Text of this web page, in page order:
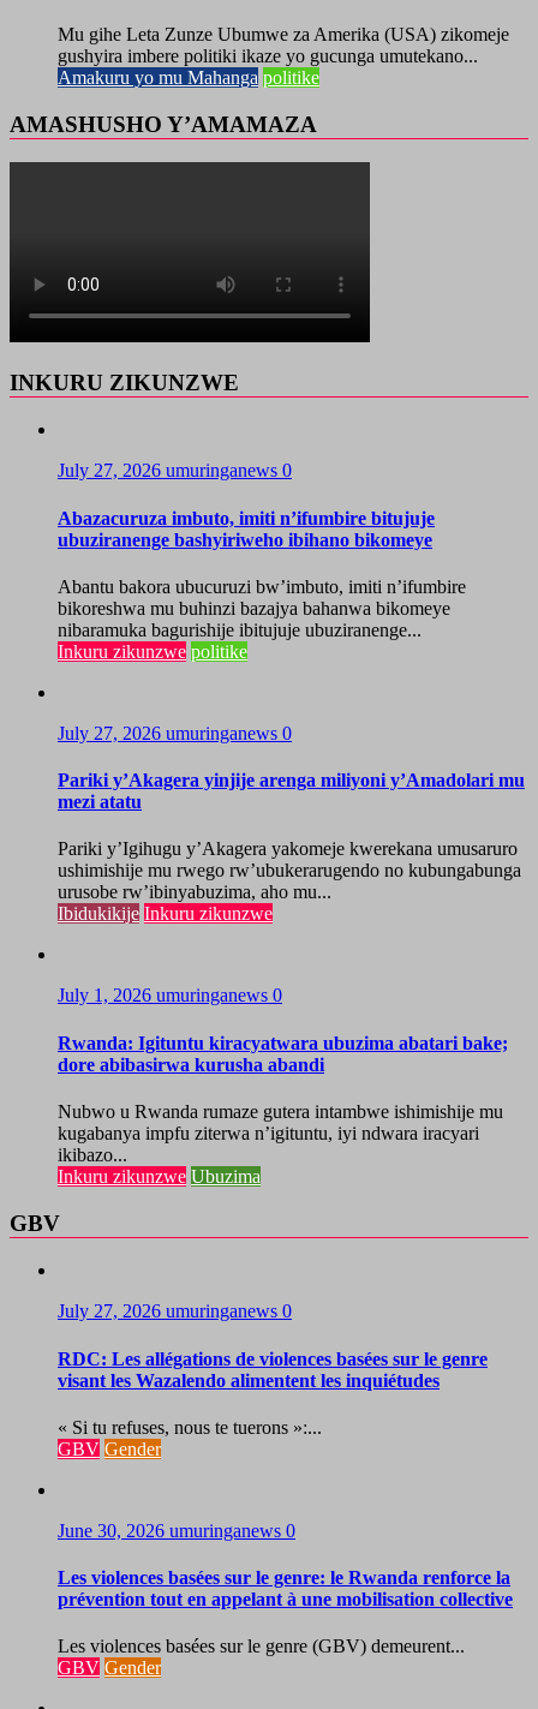
Mu gihe Leta Zunze Ubumwe za Amerika (USA) zikomeje
gushyira imbere politiki ikaze yo gucunga umutekano...
Amakuru yo mu Mahanga politike
AMASHUSHO Y’AMAMAZA
INKURU ZIKUNZWE
July 27, 2026 umuringanews 0
Abazacuruza imbuto, imiti n’ifumbire bitujuje
ubuziranenge bashyiriweho ibihano bikomeye
Abantu bakora ubucuruzi bw’imbuto, imiti n’ifumbire
bikoreshwa mu buhinzi bazajya bahanwa bikomeye
nibaramuka bagurishije ibitujuje ubuziranenge...
Inkuru zikunzwe politike
July 27, 2026 umuringanews 0
Pariki y’Akagera yinjije arenga miliyoni y’Amadolari mu
mezi atatu
Pariki y’Igihugu y’Akagera yakomeje kwerekana umusaruro
ushimishije mu rwego rw’ubukerarugendo no kubungabunga
urusobe rw’ibinyabuzima, aho mu...
Ibidukikije Inkuru zikunzwe
July 1, 2026 umuringanews 0
Rwanda: Igituntu kiracyatwara ubuzima abatari bake;
dore abibasirwa kurusha abandi
Nubwo u Rwanda rumaze gutera intambwe ishimishije mu
kugabanya impfu ziterwa n’igituntu, iyi ndwara iracyari
ikibazo...
Inkuru zikunzwe Ubuzima
GBV
July 27, 2026 umuringanews 0
RDC: Les allégations de violences basées sur le genre
visant les Wazalendo alimentent les inquiétudes
« Si tu refuses, nous te tuerons »:...
GBV Gender
June 30, 2026 umuringanews 0
Les violences basées sur le genre: le Rwanda renforce la
prévention tout en appelant à une mobilisation collective
Les violences basées sur le genre (GBV) demeurent...
GBV Gender